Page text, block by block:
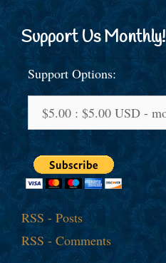
Support Us Monthly!
Support Options:
RSS - Posts
RSS - Comments